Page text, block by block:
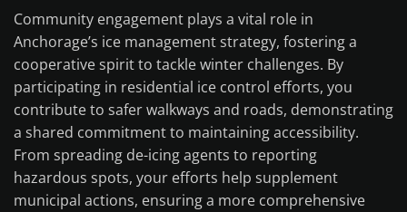
Community engagement plays a vital role in
Anchorage’s ice management strategy, fostering a
cooperative spirit to tackle winter challenges. By
participating in residential ice control efforts, you
contribute to safer walkways and roads, demonstrating
a shared commitment to maintaining accessibility.
From spreading de-icing agents to reporting
hazardous spots, your efforts help supplement
municipal actions, ensuring a more comprehensive